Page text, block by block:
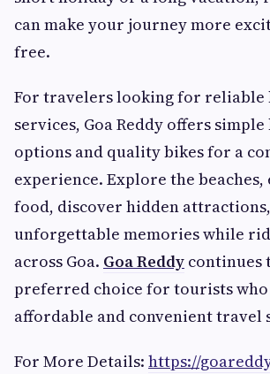
can make your journey more
free.
For travelers looking for reliable
services, Goa Reddy offers
options and quality bikes for a
experience. Explore the
food, discover hidden
unforgettable memories while
across Goa. Goa Reddy continues
preferred choice for tourists
affordable and convenient travel
For More Details: https://